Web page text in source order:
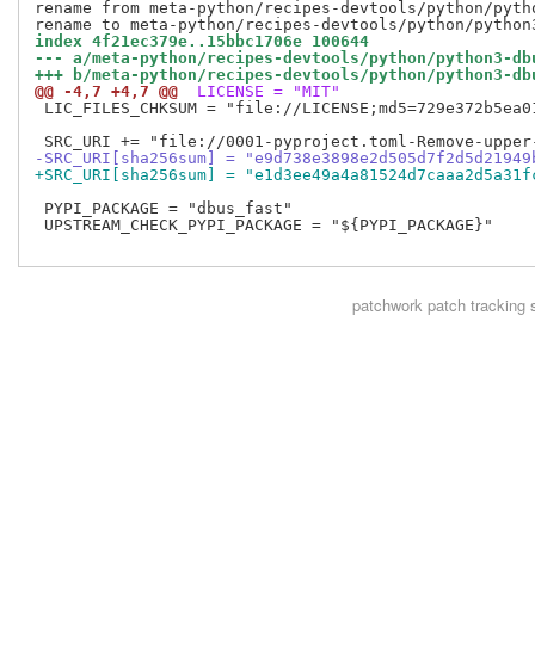
rename from meta-python/recipes-devtools/python/
index 4f21ec379e..15bbc1706e 100644
--- a/meta-python/recipes-devtools/python/python3-
+++ b/meta-python/recipes-devtools/python/python3-
@@ -4,7 +4,7 @@
LICENSE = "MIT"
LIC_FILES_CHKSUM = "file://
-SRC_URI[sha256sum] =
+SRC_URI[sha256sum] =
PYPI_PACKAGE = "dbus_fast"
UPSTREAM_CHECK_PYPI_PACKAGE = "${PYPI_PACKAGE}"
patchworkpatch tracking